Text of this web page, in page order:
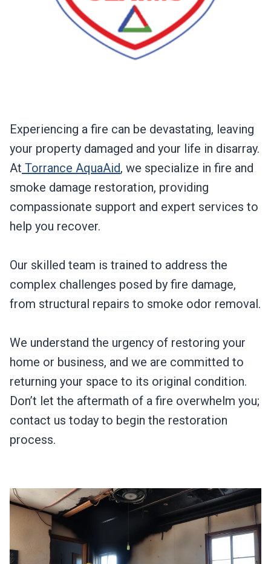
Experiencing a fire can be devastating, leaving
your property damaged and your life in disarray.
At Torrance AquaAid, we specialize in fire and
smoke damage restoration, providing
compassionate support and expert services to
help you recover.
Our skilled team is trained to address the
complex challenges posed by fire damage,
from structural repairs to smoke odor removal.
We understand the urgency of restoring your
home or business, and we are committed to
returning your space to its original condition.
Don’t let the aftermath of a fire overwhelm you;
contact us today to begin the restoration
process.